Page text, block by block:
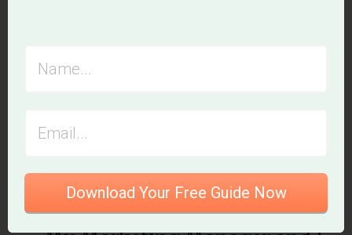
The negative impact of the
became apparent to me during the
Project.Download Your Free Guide Now